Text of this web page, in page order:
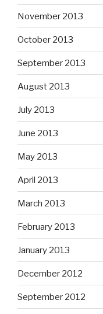
November 2013
October 2013
September 2013
August 2013
July 2013
June 2013
May 2013
April 2013
March 2013
February 2013
January 2013
December 2012
September 2012